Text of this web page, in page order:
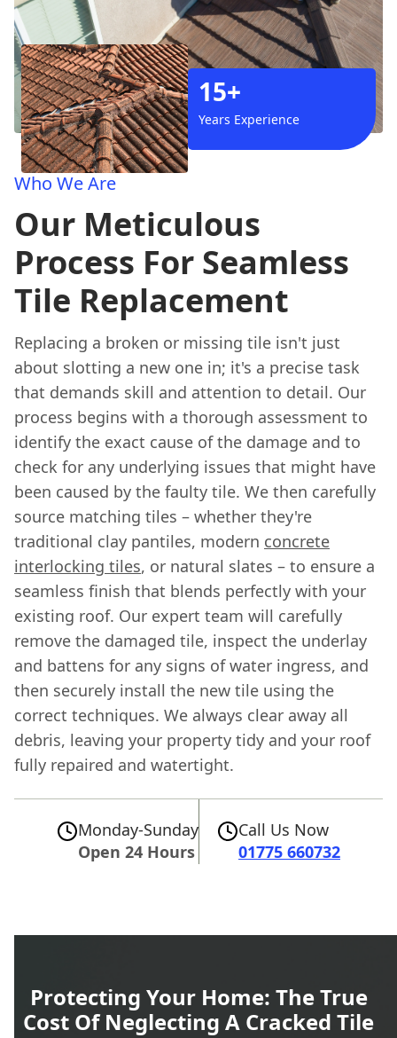
15+
Years Experience
Who We Are
Our Meticulous
Process For Seamless
Tile Replacement
Replacing a broken or missing tile isn't just
about slotting a new one in; it's a precise task
that demands skill and attention to detail. Our
process begins with a thorough assessment to
identify the exact cause of the damage and to
check for any underlying issues that might have
been caused by the faulty tile. We then carefully
source matching tiles – whether they're
traditional clay pantiles, modern concrete
interlocking tiles, or natural slates – to ensure a
seamless finish that blends perfectly with your
existing roof. Our expert team will carefully
remove the damaged tile, inspect the underlay
and battens for any signs of water ingress, and
then securely install the new tile using the
correct techniques. We always clear away all
debris, leaving your property tidy and your roof
fully repaired and watertight.
Monday-Sunday
Open 24 Hours
Call Us Now
01775 660732
Protecting Your Home: The True
Cost Of Neglecting A Cracked Tile